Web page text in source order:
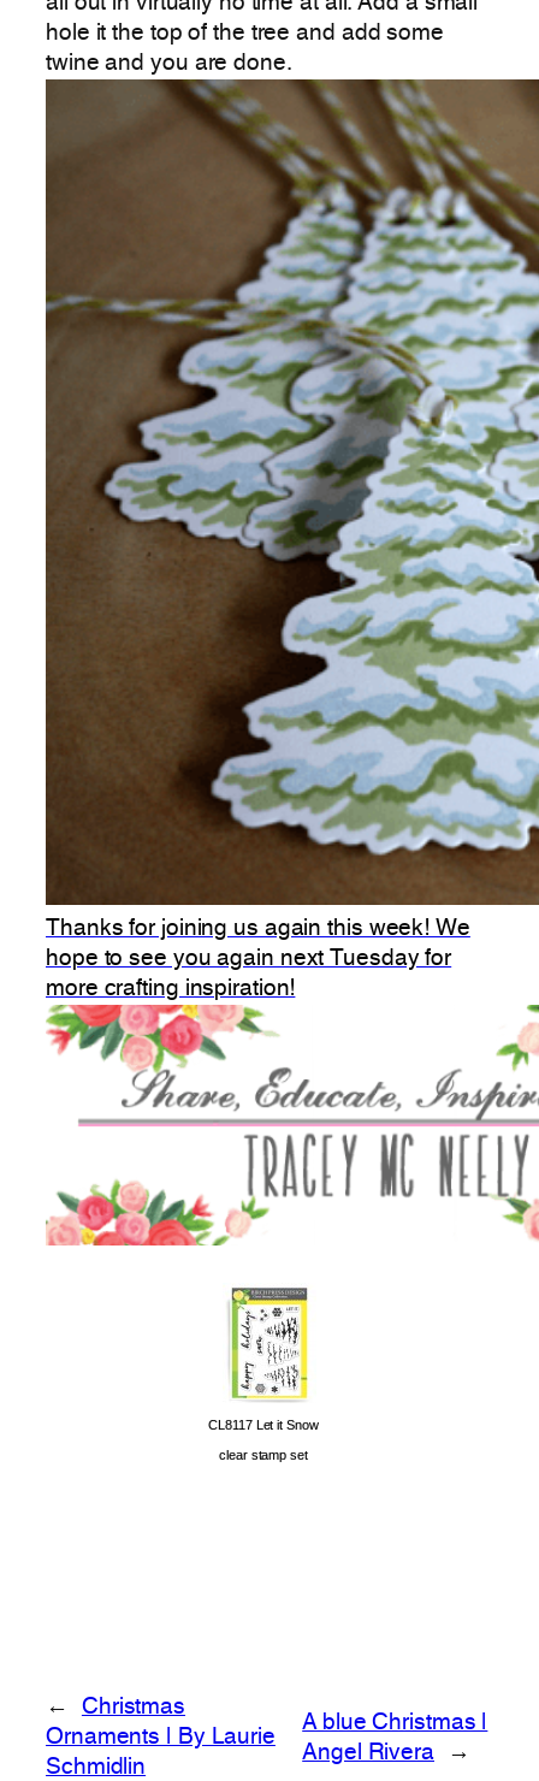
hole it the top of the tree and add some
twine and you are done.
Thanks for joining us again this week! We
hope to see you again next Tuesday for
more crafting inspiration!
CL8117 Let it Snow
clear stamp set
←
Christmas
Ornaments | By Laurie
Schmidlin
A blue Christmas |
Angel Rivera
→